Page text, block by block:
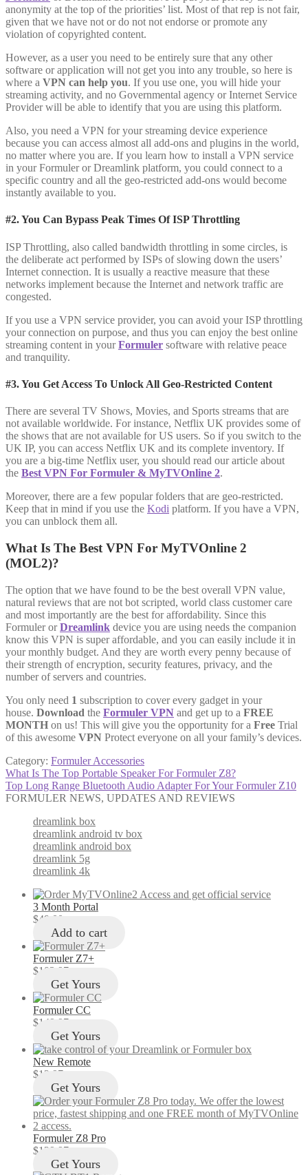
anonymity at the top of the priorities’ list. Most of that rep is not fair,
given that we have not or do not not endorse or promote any
violation of copyrighted content.
However, as a user you need to be entirely sure that any other
software or application will not get you into any trouble, so here is
where a VPN can help you. If you use one, you will hide your
streaming activity, and no Governmental agency or Internet Service
Provider will be able to identify that you are using this platform.
Also, you need a VPN for your streaming device experience
because you can access almost all add-ons and plugins in the world,
no matter where you are. If you learn how to install a VPN service
in your Formuler or Dreamlink platform, you could connect to a
specific country and all the geo-restricted add-ons would become
instantly available to you.
#2. You Can Bypass Peak Times Of ISP Throttling
ISP Throttling, also called bandwidth throttling in some circles, is
the deliberate act performed by ISPs of slowing down the users’
Internet connection. It is usually a reactive measure that these
networks implement because the Internet and network traffic are
congested.
If you use a VPN service provider, you can avoid your ISP throttling
your connection on purpose, and thus you can enjoy the best online
streaming content in yourFormuler software with relative peace
and tranquility.
#3. You Get Access To Unlock All Geo-Restricted Content
There are several TV Shows, Movies, and Sports streams that are
not available worldwide. For instance, Netflix UK provides some of
the shows that are not available for US users. So if you switch to the
UK IP, you can access Netflix UK and its complete inventory. If
you are a big-time Netflix user, you should read our article about
the Best VPN For Formuler & MyTVOnline 2.
Moreover, there are a few popular folders that are geo-restricted.
Keep that in mind if you use the Kodi platform. If you have a VPN,
you can unblock them all.
What Is The Best VPN For MyTVOnline 2
(MOL2)?
The option that we have found to be the best overall VPN value,
natural reviews that are not bot scripted, world class customer care
and most importantly are the best for affordability. Since this
Formuler orDreamlink device you are using needs the companion
know this VPN is super affordable, and you can easily include it in
your monthly budget. And they are worth every penny because of
their strength of encryption, security features, privacy, and the
number of servers and countries.
You only need 1 subscription to cover every gadget in your
house. Download the Formuler VPN and get up to a FREE
MONTH on us! This will give you the opportunity for a Free Trial
of this awesome VPN Protect everyone on all your family’s devices.
Category: Formuler Accessories
Post
navigation
Previous
post:
What Is The Top Portable Speaker For Formuler Z8?
Next
post:
Top Long Range Bluetooth Audio Adapter For Your Formuler Z10
FORMULER NEWS, UPDATES AND REVIEWS
dreamlink box
dreamlink android tv box
dreamlink android box
dreamlink 5g
dreamlink 4k
3 Month Portal
$49.00
Add to cart
Formuler Z7+
$103.97
Get Yours
Formuler CC
$149.97
Get Yours
New Remote
$12.97
Get Yours
Formuler Z8 Pro
$129.97
Get Yours